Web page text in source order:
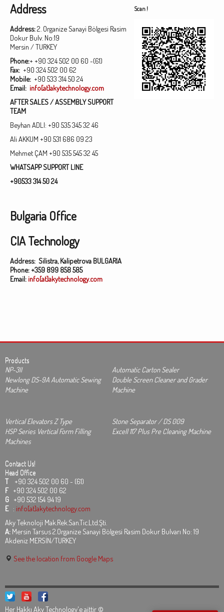
Address Scan !
Address:2. Organize Sanayi Bölgesi Rasim
Dokur Bulv. No:19
Mersin / TURKEY
Phone:+ +90 324 502 00 60 -(61)
Fax: +90 324 502 00 62
Mobile: +90 533 314 50 24
Email: info[at]akytechnology.com
AFTER SALES / ASSEMBLY SUPPORT
TEAM
Beyhan ADLI: +90 535 345 32 46
Ali AKKUM +90 531 686 09 23
Mehmet ÇAM +90 535 545 32 45
WHATSAPP SUPPORT LINE
+90533 314 50 24
Bulgaria Office
CIA Technology
Address: Silistra, Kalipetrova BULGARIA
Phone:+359 899 858 585
Email:info[at]akytechnology.com
Products
NP-3II
Automatic Carton Sealer
Newlong DS-9A Automatic Sewing
Machine
Double Screen Cleaner and Grader
Machine
Vertical Elevators Z Type
Stone Separator / DS 009
HSP Series Vertical Form Filling
Machines
Excell 117 Plus Pre Cleaning Machine
Contact Us!
Head Office
T +90 324 502 00 60 - (61)
F +90 324 502 00 62
G +90 532 154 94 19
E : info[at]akytechnology.com
Aky Teknoloji Mak.Rek.San.Tic.Ltd.Şti.
A: Mersin Tarsus 2.Organize Sanayi Bölgesi Rasim Dokur Bulvarı No: 19
Akdeniz MERSİN/TURKEY
See the location from Google Maps
Her Hakkı Aky Technology'e aittir ©